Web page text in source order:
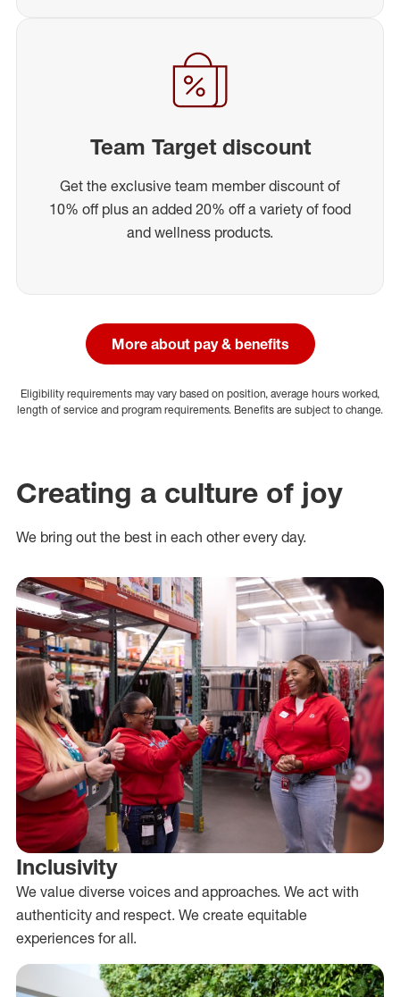
Team Target discount
Get the exclusive team member discount of
10% off plus an added 20% off a variety of food
and wellness products.
More about pay & benefits
Eligibility requirements may vary based on position, average hours worked,
length of service and program requirements. Benefits are subject to change.
Creating a culture of joy
We bring out the best in each other every day.
Inclusivity
We value diverse voices and approaches. We act with
authenticity and respect. We create equitable
experiences for all.